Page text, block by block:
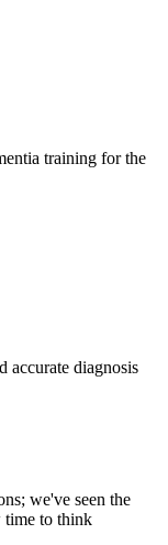
training for the
accurate diagnosis
we've seen the
time to think